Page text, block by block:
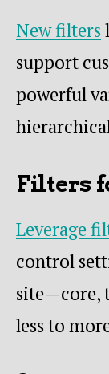
New filters
support
powerful
Filters
Leverage
control
site—core,
less to